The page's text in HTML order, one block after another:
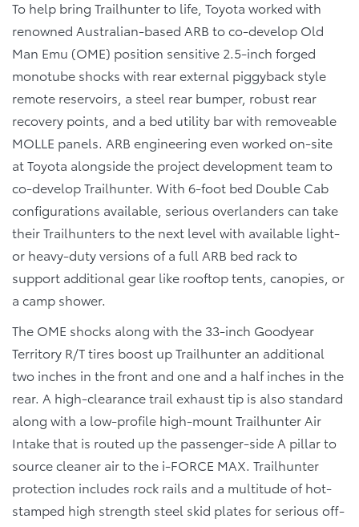
To help bring Trailhunter to life, Toyota worked with
renowned Australian-based ARB to co-develop Old
Man Emu (OME) position sensitive 2.5-inch forged
monotube shocks with rear external piggyback style
remote reservoirs, a steel rear bumper, robust rear
recovery points, and a bed utility bar with removeable
MOLLE panels. ARB engineering even worked on-site
at Toyota alongside the project development team to
co-develop Trailhunter. With 6-foot bed Double Cab
configurations available, serious overlanders can take
their Trailhunters to the next level with available light-
or heavy-duty versions of a full ARB bed rack to
support additional gear like rooftop tents, canopies, or
a camp shower.
The OME shocks along with the 33-inch Goodyear
Territory R/T tires boost up Trailhunter an additional
two inches in the front and one and a half inches in the
rear. A high-clearance trail exhaust tip is also standard
along with a low-profile high-mount Trailhunter Air
Intake that is routed up the passenger-side A pillar to
source cleaner air to the i-FORCE MAX. Trailhunter
protection includes rock rails and a multitude of hot-
stamped high strength steel skid plates for serious off-